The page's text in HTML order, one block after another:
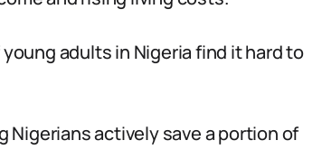
adults in Nigeria find it hard to
Nigerians actively save a portion of